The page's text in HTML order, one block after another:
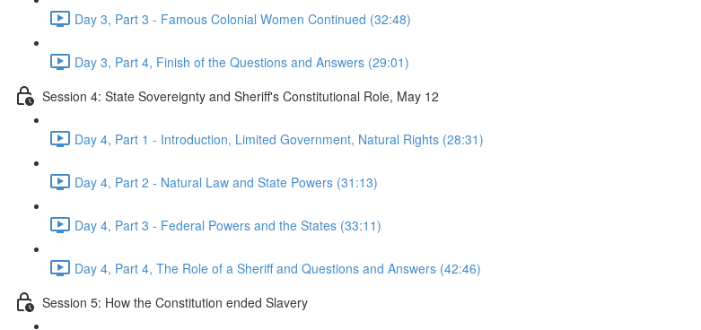
Day 3, Part 3 - Famous Colonial Women Continued (32:48)
Day 3, Part 4, Finish of the Questions and Answers (29:01)
Session 4: State Sovereignty and Sheriff's Constitutional Role, May 12
Day 4, Part 1 - Introduction, Limited Government, Natural Rights (28:31)
Day 4, Part 2 - Natural Law and State Powers (31:13)
Day 4, Part 3 - Federal Powers and the States (33:11)
Day 4, Part 4, The Role of a Sheriff and Questions and Answers (42:46)
Session 5: How the Constitution ended Slavery